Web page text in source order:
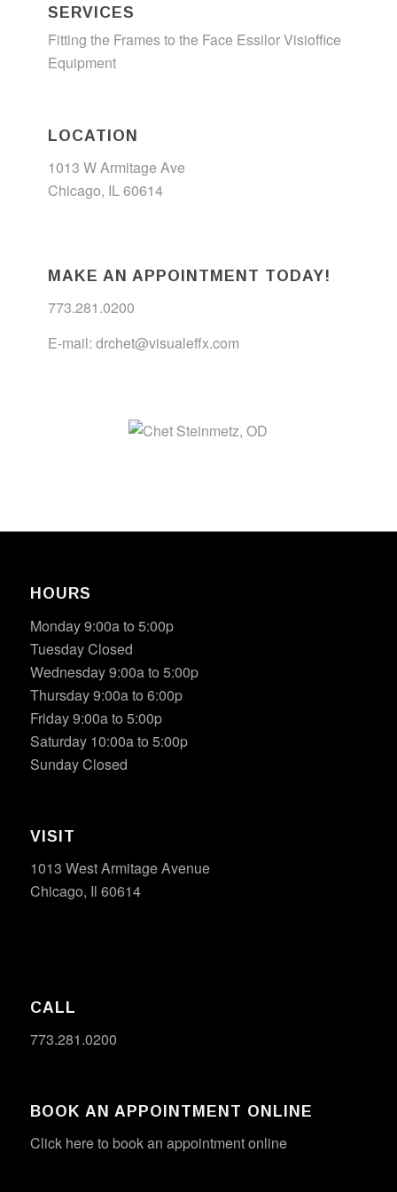
SERVICES
Fitting the Frames to the Face Essilor Visioffice
Equipment
LOCATION
1013 W Armitage Ave
Chicago, IL 60614
MAKE AN APPOINTMENT TODAY!
773.281.0200
E-mail: drchet@visualeffx.com
HOURS
Monday 9:00a to 5:00p
Tuesday Closed
Wednesday 9:00a to 5:00p
Thursday 9:00a to 6:00p
Friday 9:00a to 5:00p
Saturday 10:00a to 5:00p
Sunday Closed
VISIT
1013 West Armitage Avenue
Chicago, Il 60614
CALL
773.281.0200
BOOK AN APPOINTMENT ONLINE
Click here to book an appointment online